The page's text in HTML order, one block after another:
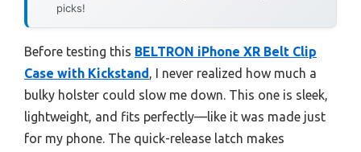
picks!
Before testing this BELTRON iPhone XR Belt Clip
Case with Kickstand, I never realized how much a
bulky holster could slow me down. This one is sleek,
lightweight, and fits perfectly—like it was made just
for my phone. The quick-release latch makes